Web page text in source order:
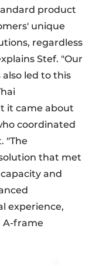
product
unique
regardless
Stef. "Our
led to this
it came about
coordinated
"The
that met
and
experience,
A-frame